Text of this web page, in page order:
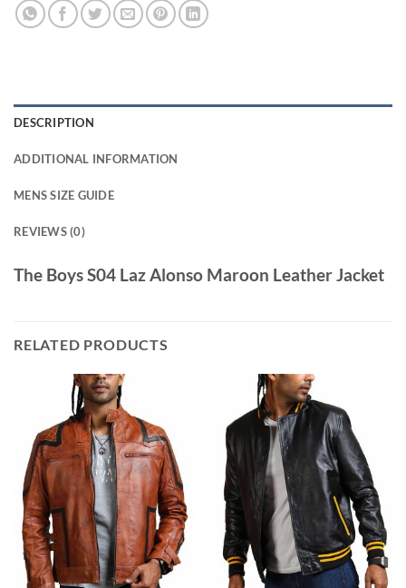
DESCRIPTION
ADDITIONAL INFORMATION
MENS SIZE GUIDE
REVIEWS (0)
The Boys S04 Laz Alonso Maroon Leather Jacket
RELATED PRODUCTS